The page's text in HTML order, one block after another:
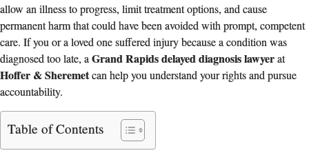
allow an illness to progress, limit treatment options, and cause
permanent harm that could have been avoided with prompt, competent
care. If you or a loved one suffered injury because a condition was
diagnosed too late, aGrand Rapids delayed diagnosis lawyerat
Hoffer & Sheremetcan help you understand your rights and pursue
accountability.
Table of Contents